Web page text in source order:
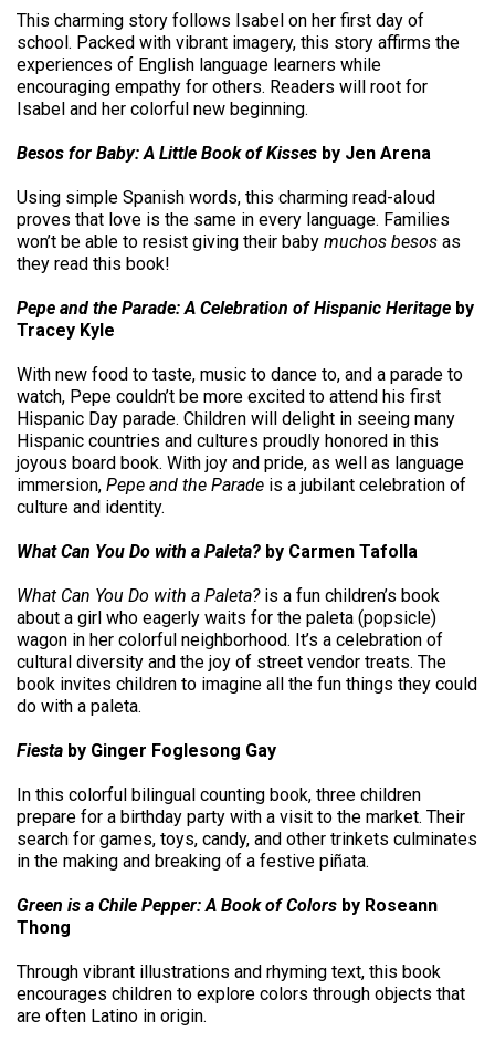
This charming story follows Isabel on her first day of
school. Packed with vibrant imagery, this story affirms the
experiences of English language learners while
encouraging empathy for others. Readers will root for
Isabel and her colorful new beginning.
Besos for Baby: A Little Book of Kisses by Jen Arena
Using simple Spanish words, this charming read-aloud
proves that love is the same in every language. Families
won’t be able to resist giving their baby muchos besos as
they read this book!
Pepe and the Parade: A Celebration of Hispanic Heritage by
Tracey Kyle
With new food to taste, music to dance to, and a parade to
watch, Pepe couldn’t be more excited to attend his first
Hispanic Day parade. Children will delight in seeing many
Hispanic countries and cultures proudly honored in this
joyous board book. With joy and pride, as well as language
immersion, Pepe and the Parade is a jubilant celebration of
culture and identity.
What Can You Do with a Paleta? by Carmen Tafolla
What Can You Do with a Paleta?is a fun children’s book
about a girl who eagerly waits for the paleta (popsicle)
wagon in her colorful neighborhood. It’s a celebration of
cultural diversity and the joy of street vendor treats. The
book invites children to imagine all the fun things they could
do with a paleta.
Fiesta by Ginger Foglesong Gay
In this colorful bilingual counting book, three children
prepare for a birthday party with a visit to the market. Their
search for games, toys, candy, and other trinkets culminates
in the making and breaking of a festive piñata.
Green is a Chile Pepper: A Book of Colors by Roseann
Thong
Through vibrant illustrations and rhyming text, this book
encourages children to explore colors through objects that
are often Latino in origin.